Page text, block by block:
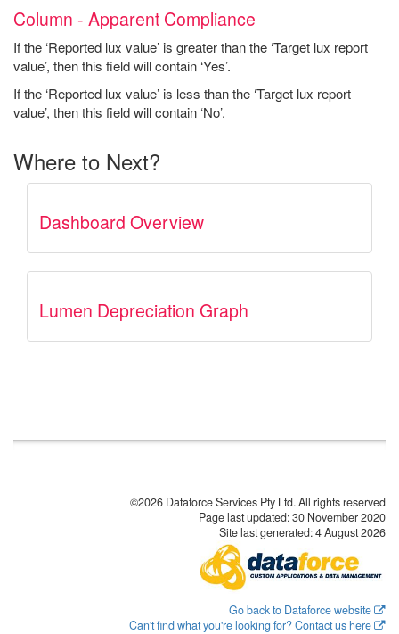
Column - Apparent Compliance
If the ‘Reported lux value’ is greater than the ‘Target lux report
value’, then this field will contain ‘Yes’.
If the ‘Reported lux value’ is less than the ‘Target lux report
value’, then this field will contain ‘No’.
Where to Next?
Dashboard Overview
Lumen Depreciation Graph
©2026 Dataforce Services Pty Ltd. All rights reserved
Page last updated:30 November 2020
Site last generated: 4 August 2026
Go back to Dataforce website
Can't find what you're looking for? Contact us here